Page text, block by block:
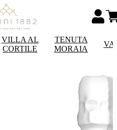
VILLA AL
CORTILE
TENUTA
MORAIA